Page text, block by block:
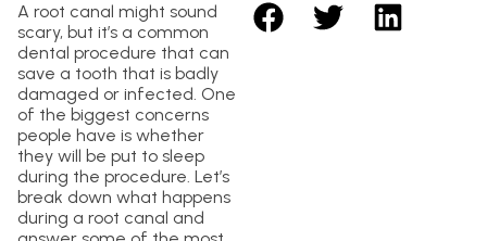
A root canal might sound
scary, but it’s a common
dental procedure that can
save a tooth that is badly
damaged or infected. One
of the biggest concerns
people have is whether
they will be put to sleep
during the procedure. Let’s
break down what happens
during a root canal and